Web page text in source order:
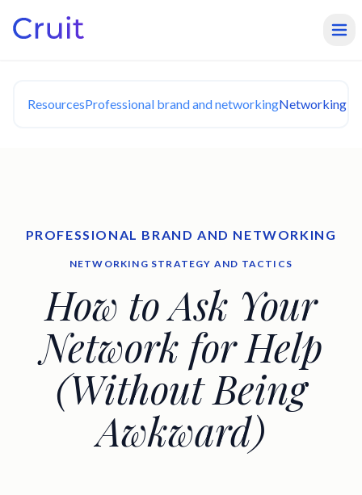
ResourcesProfessional brand and networkingNetworking
PROFESSIONAL BRAND AND NETWORKING
NETWORKING STRATEGY AND TACTICS
How to Ask Your
Network for Help
(Without Being
Awkward)